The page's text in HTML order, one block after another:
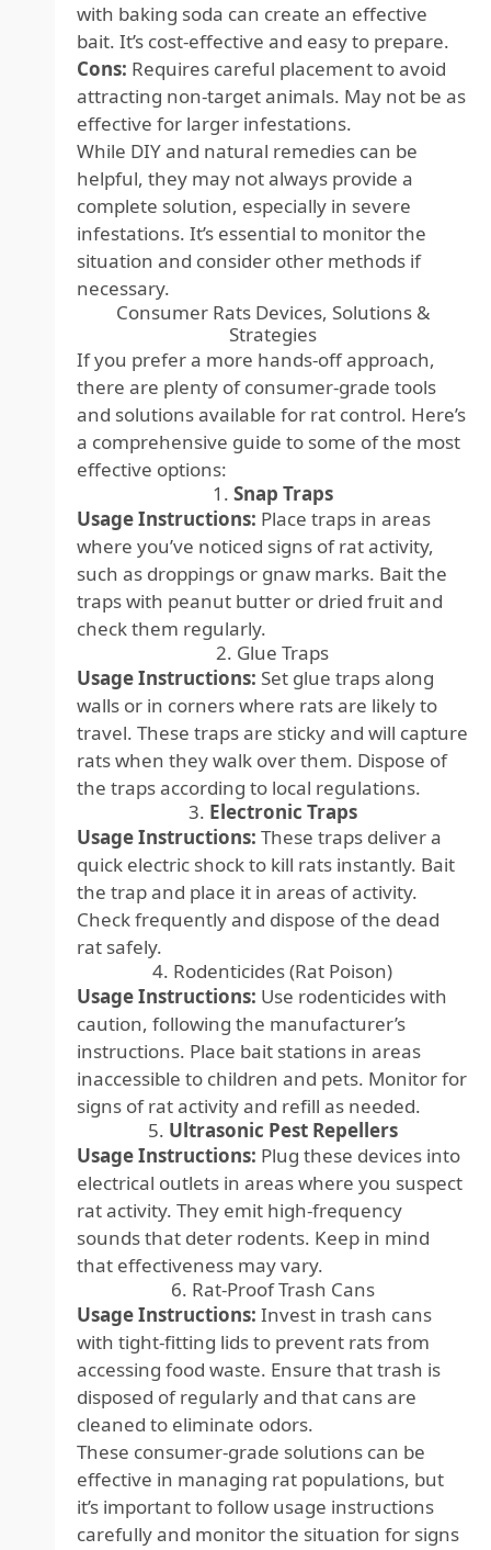
with baking soda can create an effective
bait. It’s cost-effective and easy to prepare.
Cons: Requires careful placement to avoid
attracting non-target animals. May not be as
effective for larger infestations.
While DIY and natural remedies can be
helpful, they may not always provide a
complete solution, especially in severe
infestations. It’s essential to monitor the
situation and consider other methods if
necessary.
Consumer Rats Devices, Solutions &
Strategies
If you prefer a more hands-off approach,
there are plenty of consumer-grade tools
and solutions available for rat control. Here’s
a comprehensive guide to some of the most
effective options:
1. Snap Traps
Usage Instructions: Place traps in areas
where you’ve noticed signs of rat activity,
such as droppings or gnaw marks. Bait the
traps with peanut butter or dried fruit and
check them regularly.
2. Glue Traps
Usage Instructions: Set glue traps along
walls or in corners where rats are likely to
travel. These traps are sticky and will capture
rats when they walk over them. Dispose of
the traps according to local regulations.
3. Electronic Traps
Usage Instructions: These traps deliver a
quick electric shock to kill rats instantly. Bait
the trap and place it in areas of activity.
Check frequently and dispose of the dead
rat safely.
4. Rodenticides (Rat Poison)
Usage Instructions: Use rodenticides with
caution, following the manufacturer’s
instructions. Place bait stations in areas
inaccessible to children and pets. Monitor for
signs of rat activity and refill as needed.
5. Ultrasonic Pest Repellers
Usage Instructions: Plug these devices into
electrical outlets in areas where you suspect
rat activity. They emit high-frequency
sounds that deter rodents. Keep in mind
that effectiveness may vary.
6. Rat-Proof Trash Cans
Usage Instructions: Invest in trash cans
with tight-fitting lids to prevent rats from
accessing food waste. Ensure that trash is
disposed of regularly and that cans are
cleaned to eliminate odors.
These consumer-grade solutions can be
effective in managing rat populations, but
it’s important to follow usage instructions
carefully and monitor the situation for signs